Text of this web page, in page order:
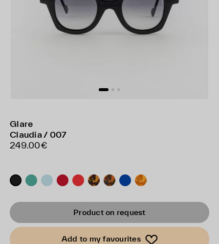
Glare
Claudia / 007
249.00€
Product on request
Add to my favourites